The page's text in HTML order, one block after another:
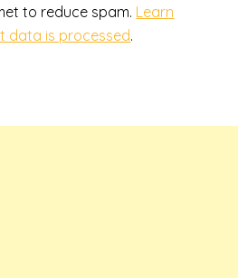
to reduce spam. Learn
data is processed.